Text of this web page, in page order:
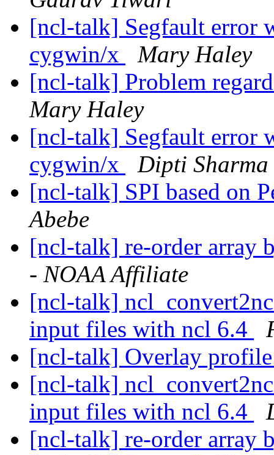
[ncl-talk] Segfault error
cygwin/x
Mary Haley
[ncl-talk] Problem
Mary Haley
[ncl-talk] Segfault error
cygwin/x
Dipti Sharma
[ncl-talk] SPI based on
Abebe
[ncl-talk] re-order array
- NOAA Affiliate
[ncl-talk]
input files with ncl 6.4
[ncl-talk] Overlay
[ncl-talk]
input files with ncl 6.4
[ncl-talk] re-order array